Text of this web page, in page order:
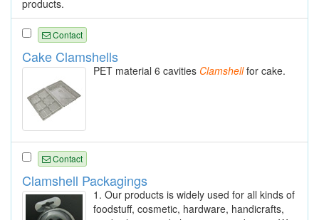
products.
Contact
Cake Clamshells
PET material 6 cavities Clamshellfor cake.
Contact
Clamshell Packagings
1. Our products is widely used for all kinds of
foodstuff, cosmetic, hardware, handicrafts,